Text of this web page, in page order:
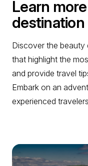
Learn
destination
Discover the beauty
that highlight the
and provide travel
Embark on an
experienced